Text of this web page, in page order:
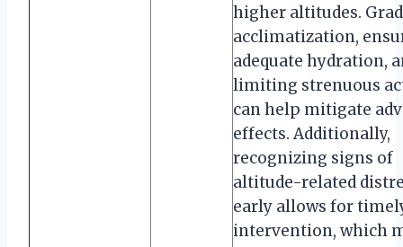
higher altitudes.
acclimatization,
adequate hydration,
limiting strenuous
can help mitigate
effects. Additionally,
recognizing signs of
altitude-related
early allows for
intervention, which